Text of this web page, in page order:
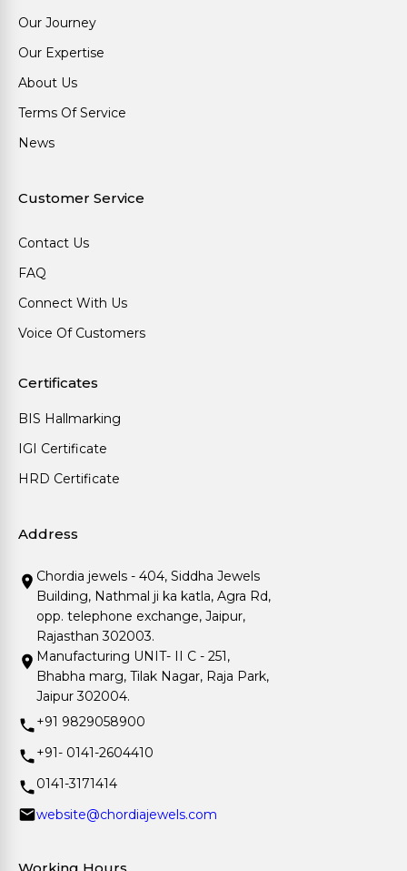
Our Journey
Our Expertise
About Us
Terms Of Service
News
Customer Service
Contact Us
FAQ
Connect With Us
Voice Of Customers
Certificates
BIS Hallmarking
IGI Certificate
HRD Certificate
Address
Chordia jewels - 404, Siddha Jewels
Building, Nathmal ji ka katla, Agra Rd,
opp. telephone exchange, Jaipur,
Rajasthan 302003.
Manufacturing UNIT- II C - 251,
Bhabha marg, Tilak Nagar, Raja Park,
Jaipur 302004.
+91 9829058900
+91- 0141-2604410
0141-3171414
website@chordiajewels.com